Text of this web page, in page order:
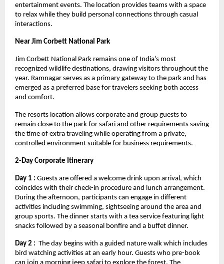
entertainment events. The location provides teams with a space
to relax while they build personal connections through casual
interactions.
Near Jim Corbett National Park
Jim Corbett National Park remains one of India’s most
recognized wildlife destinations, drawing visitors throughout the
year. Ramnagar serves as a primary gateway to the park and has
emerged as a preferred base for travelers seeking both access
and comfort.
The resorts location allows corporate and group guests to
remain close to the park for safari and other requirements saving
the time of extra traveling while operating from a private,
controlled environment suitable for business requirements.
2-Day Corporate Itinerary
Day 1 : Guests are offered a welcome drink upon arrival, which
coincides with their check-in procedure and lunch arrangement.
During the afternoon, participants can engage in different
activities including swimming, sightseeing around the area and
group sports. The dinner starts with a tea service featuring light
snacks followed by a seasonal bonfire and a buffet dinner.
Day 2 : The day begins with a guided nature walk which includes
bird watching activities at an early hour. Guests who pre-book
can join a morning jeep safari to explore the forest. The